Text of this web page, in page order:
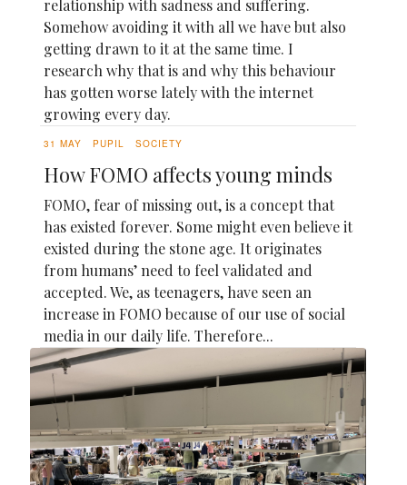
relationship with sadness and suffering.
Somehow avoiding it with all we have but also
getting drawn to it at the same time. I
research why that is and why this behaviour
has gotten worse lately with the internet
growing every day.
31 MAY PUPIL SOCIETY
How FOMO affects young minds
FOMO, fear of missing out, is a concept that
has existed forever. Some might even believe it
existed during the stone age. It originates
from humans’ need to feel validated and
accepted. We, as teenagers, have seen an
increase in FOMO because of our use of social
media in our daily life. Therefore...